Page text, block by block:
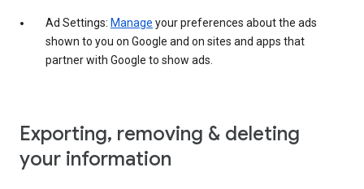
Ad Settings: Manage your preferences about the ads
shown to you on Google and on sites and apps that
partner with Google to show ads.
Exporting, removing & deleting
your information